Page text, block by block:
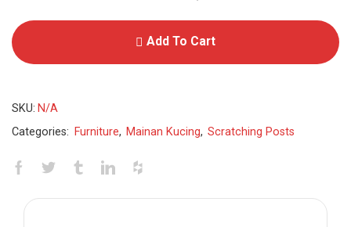
Add To Cart
SKU: N/A
Categories: Furniture, Mainan Kucing, Scratching Posts